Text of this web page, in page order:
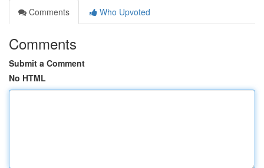
Comments
Who Upvoted
Comments
Submit a Comment
No HTML